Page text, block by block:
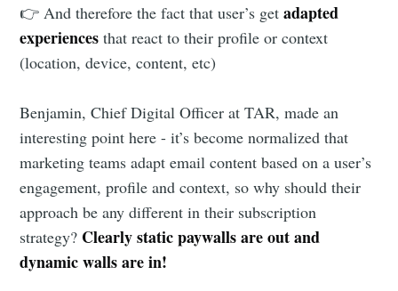
👉 And therefore the fact that user’s getadapted
experiences that react to their profile or context
(location, device, content, etc)
Benjamin, Chief Digital Officer at TAR, made an
interesting point here - it’s become normalized that
marketing teams adapt email content based on a user’s
engagement, profile and context, so why should their
approach be any different in their subscription
strategy? Clearly static paywalls are out and
dynamic walls are in!